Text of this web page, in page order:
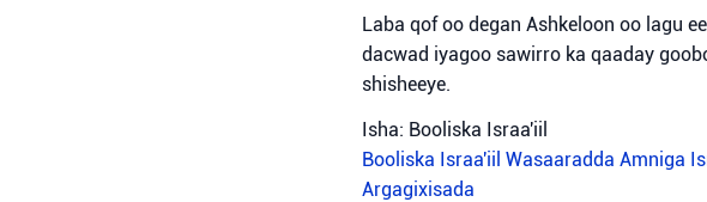
Laba qof oo degan Ashkeloon oo lagu
dacwad iyagoo sawirro ka qaaday
shisheeye.
Isha: Booliska Israa'iil
Booliska Israa'iil Wasaaradda Amniga
Argagixisada